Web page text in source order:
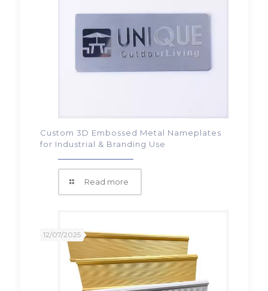
Custom 3D Embossed Metal Nameplates
for Industrial & Branding Use
Read more
12/07/2025